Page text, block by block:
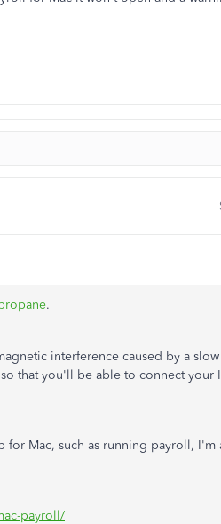
.
interference caused by a
that you'll be able to connect your
Mac, such as running payroll, I'm
payroll/